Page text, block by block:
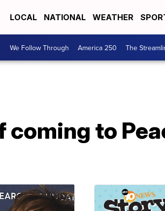
LOCAL NATIONAL WEATHER
We Follow Through America 250 The
coming to